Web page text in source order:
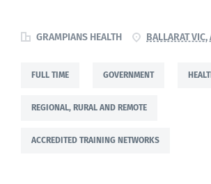
GRAMPIANS HEALTH BALLARAT
FULL TIME GOVERNMENT
REGIONAL, RURAL AND REMOTE
ACCREDITED TRAINING NETWORKS